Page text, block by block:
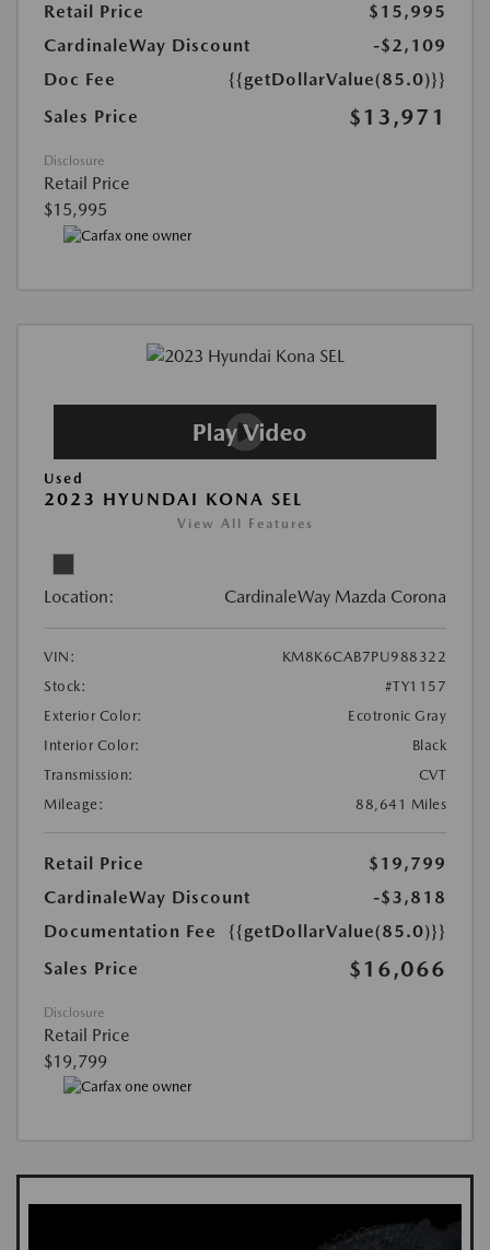
Retail Price
$15,995
CardinaleWay Discount
-$2,109
Doc Fee
{{getDollarValue(85.0)}}
Sales Price
$13,971
Disclosure
Retail Price
$15,995
Used
2023 HYUNDAI KONA SEL
View All Features
Location: CardinaleWay Mazda Corona
VIN:
KM8K6CAB7PU988322
Stock:
#TY1157
Exterior Color:
Ecotronic Gray
Interior Color:
Black
Transmission:
CVT
Mileage:
88,641 Miles
Retail Price
$19,799
CardinaleWay Discount
-$3,818
Documentation Fee
{{getDollarValue(85.0)}}
Sales Price
$16,066
Disclosure
Retail Price
$19,799